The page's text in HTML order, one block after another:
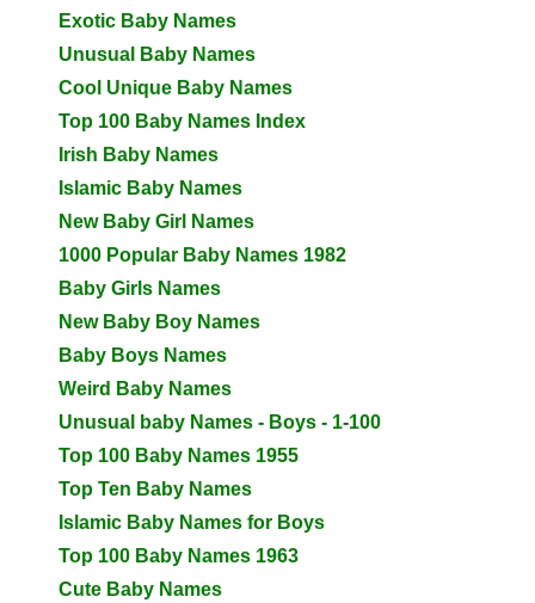
Exotic Baby Names
Unusual Baby Names
Cool Unique Baby Names
Top 100 Baby Names Index
Irish Baby Names
Islamic Baby Names
New Baby Girl Names
1000 Popular Baby Names 1982
Baby Girls Names
New Baby Boy Names
Baby Boys Names
Weird Baby Names
Unusual baby Names - Boys - 1-100
Top 100 Baby Names 1955
Top Ten Baby Names
Islamic Baby Names for Boys
Top 100 Baby Names 1963
Cute Baby Names